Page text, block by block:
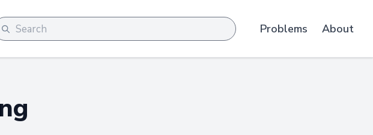
Problems About